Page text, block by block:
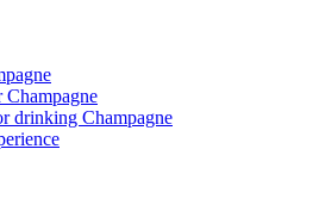
drinking Champagne